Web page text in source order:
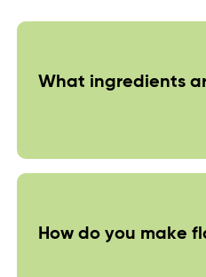
What ingredients
How do you make